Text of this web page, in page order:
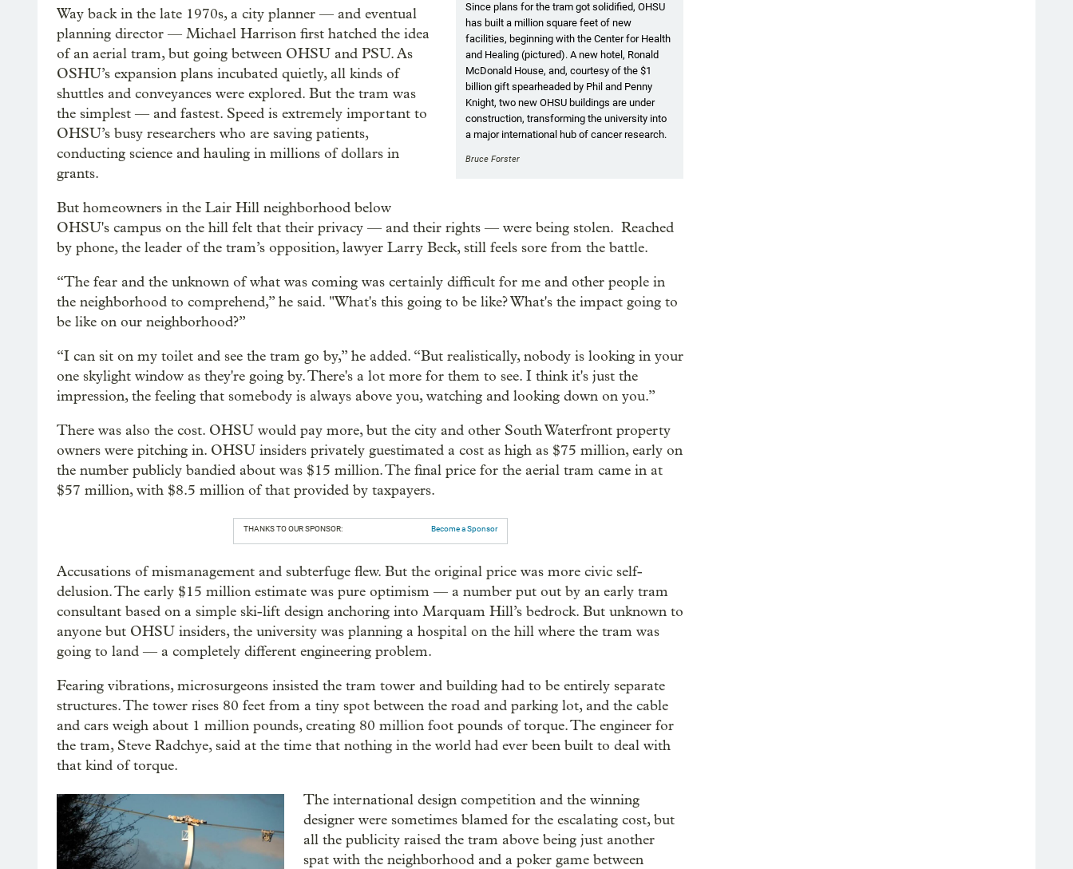
Since plans for the tram got solidified, OHSU
has built a million square feet of new
facilities, beginning with the Center for Health
and Healing (pictured). A new hotel, Ronald
McDonald House, and, courtesy of the $1
billion gift spearheaded by Phil and Penny
Knight, two new OHSU buildings are under
construction, transforming the university into
a major international hub of cancer research.
Bruce Forster
Way back in the late 1970s, a city planner — and eventual
planning director — Michael Harrison first hatched the idea
of an aerial tram, but going between OHSU and PSU. As
OSHU’s expansion plans incubated quietly, all kinds of
shuttles and conveyances were explored. But the tram was
the simplest — and fastest. Speed is extremely important to
OHSU’s busy researchers who are saving patients,
conducting science and hauling in millions of dollars in
grants.
But homeowners in the Lair Hill neighborhood below
OHSU's campus on the hill felt that their privacy — and their rights — were being stolen. Reached
by phone, the leader of the tram’s opposition, lawyer Larry Beck, still feels sore from the battle.
“The fear and the unknown of what was coming was certainly difficult for me and other people in
the neighborhood to comprehend,” he said. "What's this going to be like? What's the impact going to
be like on our neighborhood?”
“I can sit on my toilet and see the tram go by,” he added. “But realistically, nobody is looking in your
one skylight window as they're going by. There's a lot more for them to see. I think it's just the
impression, the feeling that somebody is always above you, watching and looking down on you.”
There was also the cost. OHSU would pay more, but the city and other South Waterfront property
owners were pitching in. OHSU insiders privately guestimated a cost as high as $75 million, early on
the number publicly bandied about was $15 million. The final price for the aerial tram came in at
$57 million, with $8.5 million of that provided by taxpayers.
THANKS TO OUR SPONSOR: Become a Sponsor
Accusations of mismanagement and subterfuge flew. But the original price was more civic self-
delusion. The early $15 million estimate was pure optimism — a number put out by an early tram
consultant based on a simple ski-lift design anchoring into Marquam Hill’s bedrock. But unknown to
anyone but OHSU insiders, the university was planning a hospital on the hill where the tram was
going to land — a completely different engineering problem.
Fearing vibrations, microsurgeons insisted the tram tower and building had to be entirely separate
structures. The tower rises 80 feet from a tiny spot between the road and parking lot, and the cable
and cars weigh about 1 million pounds, creating 80 million foot pounds of torque. The engineer for
the tram, Steve Radchye, said at the time that nothing in the world had ever been built to deal with
that kind of torque.
The international design competition and the winning
designer were sometimes blamed for the escalating cost, but
all the publicity raised the tram above being just another
spat with the neighborhood and a poker game between